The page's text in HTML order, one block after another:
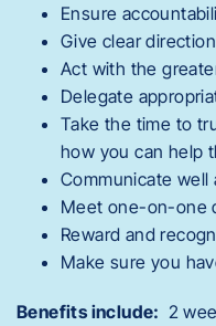
Ensure
Give clear
Act with the
Delegate
Take the time to
how you can help
Communicate
Meet one-on-one
Reward and
Make sure you
Benefits include: 2